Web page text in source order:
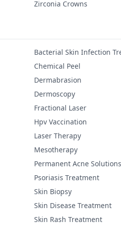
Zirconia Crowns
Bacterial Skin Infection
Chemical Peel
Dermabrasion
Dermoscopy
Fractional Laser
Hpv Vaccination
Laser Therapy
Mesotherapy
Permanent Acne Solutions
Psoriasis Treatment
Skin Biopsy
Skin Disease Treatment
Skin Rash Treatment